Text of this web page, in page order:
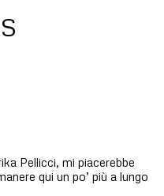
Pellicci, mi piacerebbe
qui un po’ più a lungo